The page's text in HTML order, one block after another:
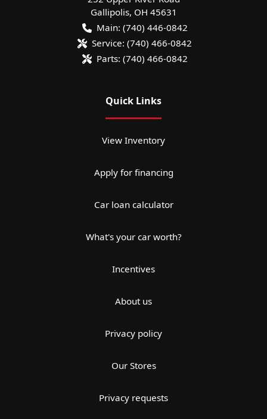
Gallipolis, OH 45631
Main: (740) 446-0842
Service: (740) 466-0842
Parts: (740) 466-0842
Quick Links
View Inventory
Apply for financing
Car loan calculator
What's your car worth?
Incentives
About us
Privacy policy
Our Stores
Privacy requests